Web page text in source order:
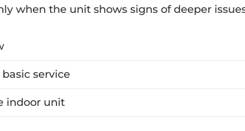
when the unit shows signs of deeper
service
indoor unit